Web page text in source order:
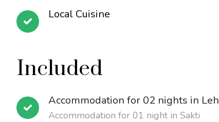
Local Cuisine
Included
Accommodation for 02 nights in Leh
Accommodation for 01 night in Sakti